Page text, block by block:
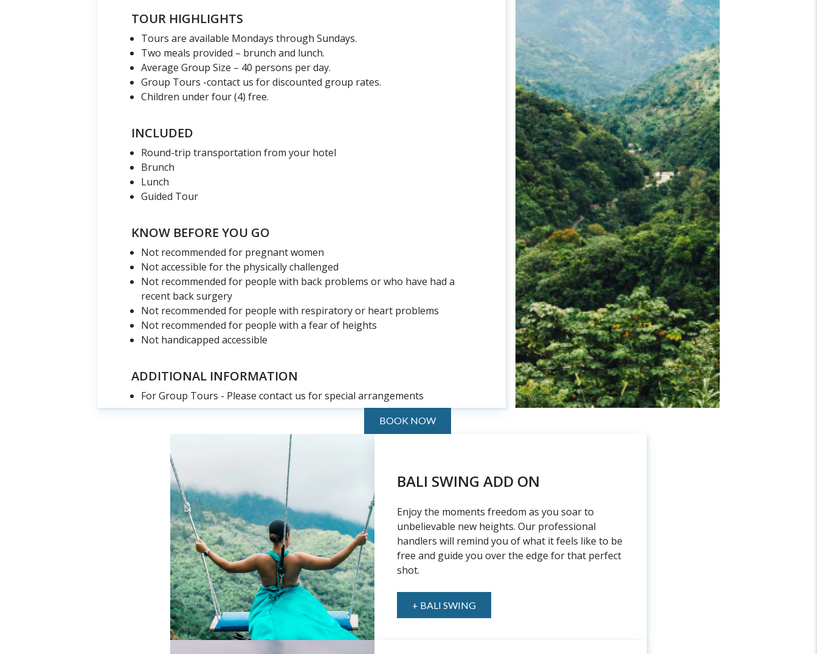
TOUR HIGHLIGHTS
Tours are available Mondays through Sundays.
Two meals provided – brunch and lunch.
Average Group Size – 40 persons per day.
Group Tours -contact us for discounted group rates.
Children under four (4) free.
INCLUDED
Round-trip transportation from your hotel
Brunch
Lunch
Guided Tour
KNOW BEFORE YOU GO
Not recommended for pregnant women
Not accessible for the physically challenged
Not recommended for people with back problems or who have had a
recent back surgery
Not recommended for people with respiratory or heart problems
Not recommended for people with a fear of heights
Not handicapped accessible
ADDITIONAL INFORMATION
For Group Tours - Please contact us for special arrangements
BOOK NOW
BALI SWING ADD ON
Enjoy the moments freedom as you soar to
unbelievable new heights. Our professional
handlers will remind you of what it feels like to be
free and guide you over the edge for that perfect
shot.
+ BALI SWING